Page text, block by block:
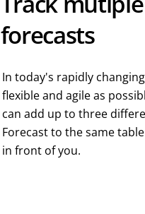
forecasts
In today's rapidly
flexible and agile as
can add up to three
Forecast to the same
in front of you.